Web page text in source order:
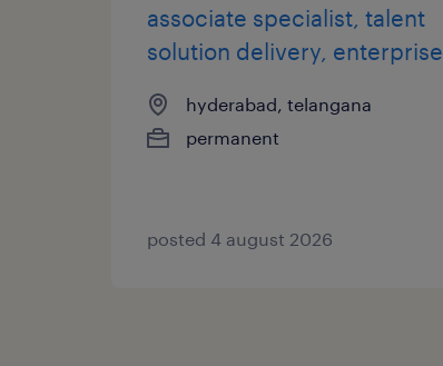
associate specialist, talent
solution delivery, enterprise
hyderabad, telangana
permanent
posted 4 august 2026